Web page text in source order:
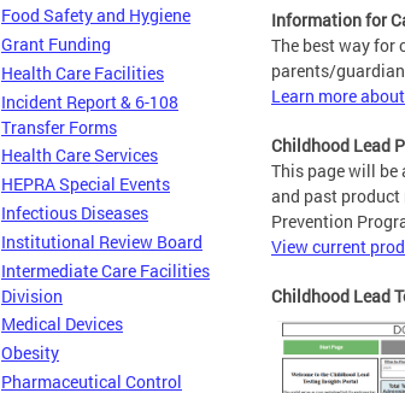
Food Safety and Hygiene
Grant Funding
Health Care Facilities
Incident Report & 6-108
Transfer Forms
Health Care Services
HEPRA Special Events
Infectious Diseases
Institutional Review Board
Intermediate Care Facilities
Division
Medical Devices
Obesity
Pharmaceutical Control
Information for
The best way for
parents/
Learn more
Childhood Lead
This page will
and past product
Prevention
View current
Childhood Lead